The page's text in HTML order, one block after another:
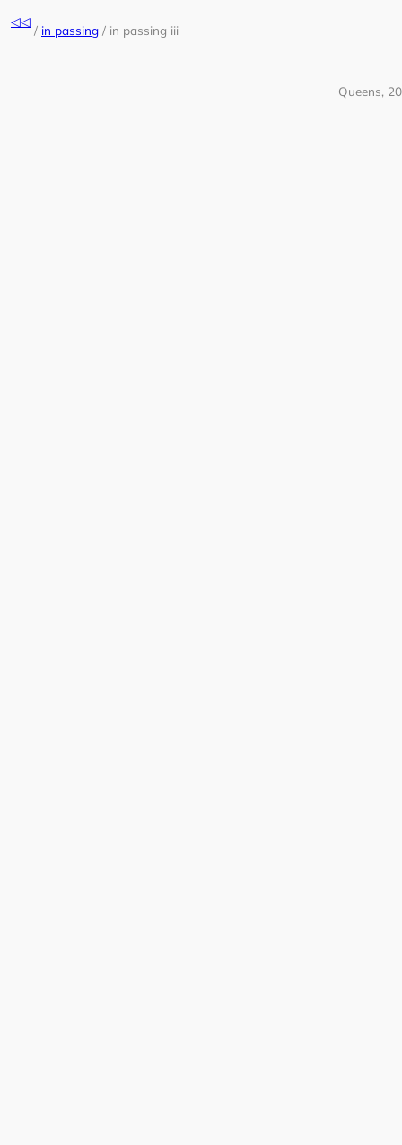
to
content
◁◁
/ in passing / in passing iii
Queens,